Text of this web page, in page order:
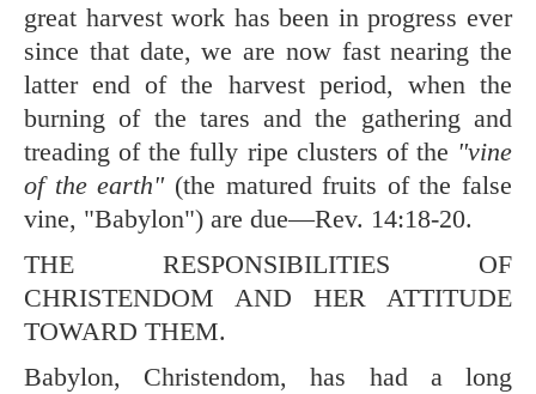
great harvest work has been in progress ever
since that date, we are now fast nearing the
latter end of the harvest period, when the
burning of the tares and the gathering and
treading of the fully ripe clusters of the "vine
of the earth" (the matured fruits of the false
vine, "Babylon") are due—Rev. 14:18-20.
THE RESPONSIBILITIES OF
CHRISTENDOM AND HER ATTITUDE
TOWARD THEM.
Babylon, Christendom, has had a long